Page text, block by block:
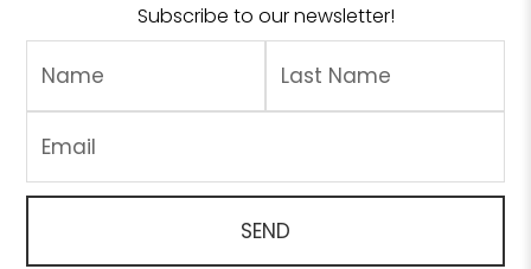
Subscribe to our newsletter!